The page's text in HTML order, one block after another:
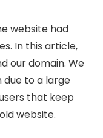
website had
In this article,
our domain. We
to a large
that keep
website.